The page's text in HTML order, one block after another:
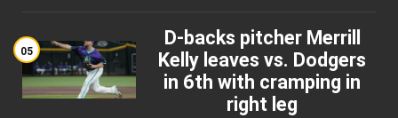
05
D-backs pitcher Merrill
Kelly leaves vs. Dodgers
in 6th with cramping in
right leg